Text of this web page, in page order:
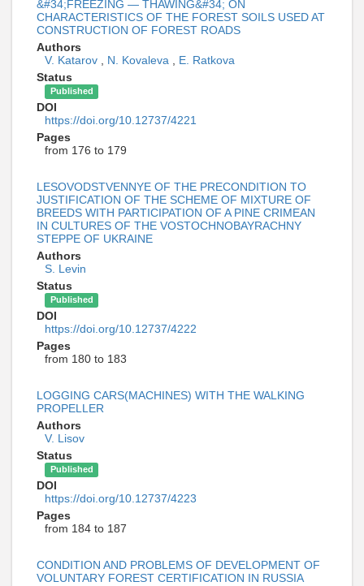
&#34;FREEZING — THAWING&#34; ON
CHARACTERISTICS OF THE FOREST SOILS USED AT
CONSTRUCTION OF FOREST ROADS
Authors
V. Katarov , N. Kovaleva , E. Ratkova
Status
Published
DOI
https://doi.org/10.12737/4221
Pages
from 176 to 179
LESOVODSTVENNYE OF THE PRECONDITION TO
JUSTIFICATION OF THE SCHEME OF MIXTURE OF
BREEDS WITH PARTICIPATION OF A PINE CRIMEAN
IN CULTURES OF THE VOSTOCHNOBAYRACHNY
STEPPE OF UKRAINE
Authors
S. Levin
Status
Published
DOI
https://doi.org/10.12737/4222
Pages
from 180 to 183
LOGGING CARS(MACHINES) WITH THE WALKING
PROPELLER
Authors
V. Lisov
Status
Published
DOI
https://doi.org/10.12737/4223
Pages
from 184 to 187
CONDITION AND PROBLEMS OF DEVELOPMENT OF
VOLUNTARY FOREST CERTIFICATION IN RUSSIA